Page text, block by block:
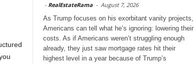
- RealEstateRama - August 7, 2026
As Trump focuses on his exorbitant vanity projects,
Americans can tell what he’s ignoring: lowering their
costs. As if Americans weren’t struggling enough
already, they just saw mortgage rates hit their
highest level in a year because of Trump’s